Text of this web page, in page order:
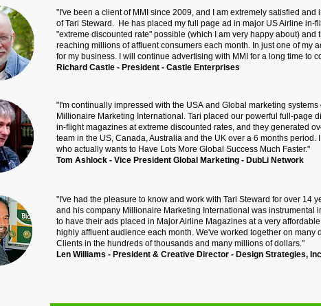
"I've been a client of MMI since 2009, and I am extremely satisfied
of Tari Steward. He has placed my full page ad in major US Airline in-
"extreme discounted rate" possible (which I am very happy about)
reaching millions of affluent consumers each month. In just one of my
for my business. I will continue advertising with MMI for a long time to
Richard Castle - President - Castle Enterprises
"I'm continually impressed with the USA and Global marketing
Millionaire Marketing International. Tari placed our powerful full-page
in-flight magazines at extreme discounted rates, and they generated
team in the US, Canada, Australia and the UK over a 6 months
who actually wants to Have Lots More Global Success Much Faster."
Tom Ashlock - Vice President Global Marketing - DubLi Network
"I've had the pleasure to know and work with Tari Steward for over 14
and his company Millionaire Marketing International was instrumental
to have their ads placed in Major Airline Magazines at a very
highly affluent audience each month. We've worked together on many
Clients in the hundreds of thousands and many millions of dollars."
Len Williams - President & Creative Director - Design Strategies,